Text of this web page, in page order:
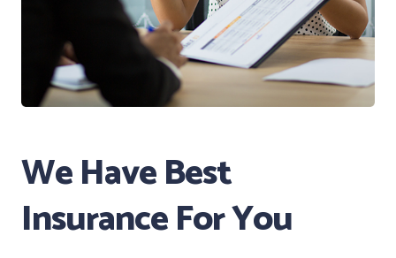
We Have Best
Insurance For You